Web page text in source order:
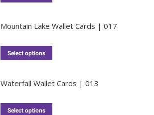
Mountain Lake Wallet Cards | 017
Select options
Waterfall Wallet Cards | 013
Select options